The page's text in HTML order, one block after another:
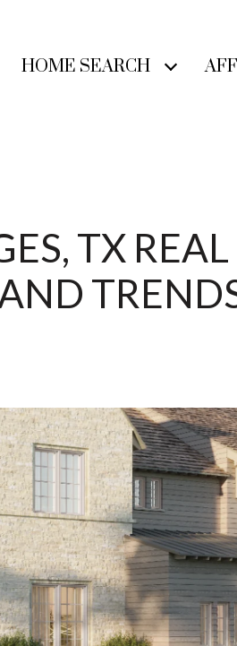
HOME SEARCH
TX REAL